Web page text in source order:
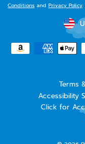
Conditions and Privacy Policy.
Terms
Accessibility
Click for